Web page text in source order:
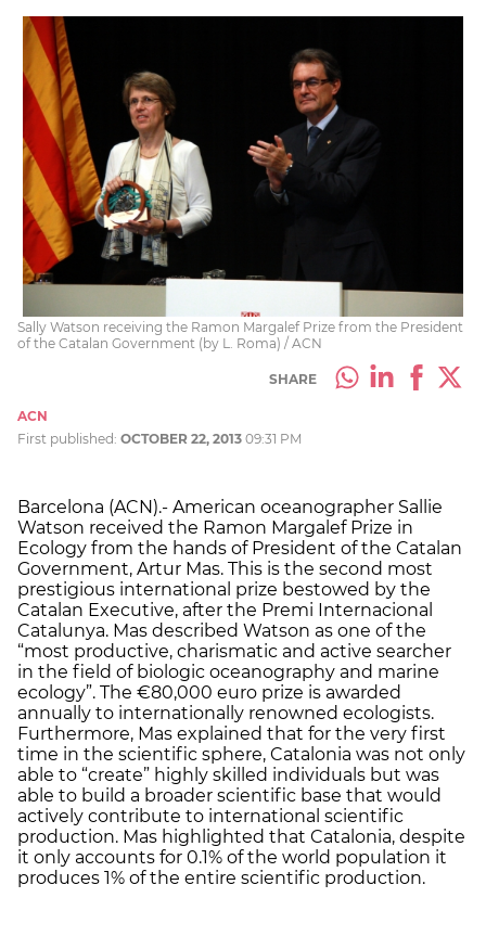
Sally Watson receiving the Ramon Margalef Prize from the President
of the Catalan Government (by L. Roma) / ACN
SHARE
ACN
First published: OCTOBER 22, 2013 09:31 PM
Barcelona (ACN).- American oceanographer Sallie
Watson received the Ramon Margalef Prize in
Ecology from the hands of President of the Catalan
Government, Artur Mas. This is the second most
prestigious international prize bestowed by the
Catalan Executive, after the Premi Internacional
Catalunya. Mas described Watson as one of the
“most productive, charismatic and active searcher
in the field of biologic oceanography and marine
ecology”. The €80,000 euro prize is awarded
annually to internationally renowned ecologists.
Furthermore, Mas explained that for the very first
time in the scientific sphere, Catalonia was not only
able to “create” highly skilled individuals but was
able to build a broader scientific base that would
actively contribute to international scientific
production. Mas highlighted that Catalonia, despite
it only accounts for 0.1% of the world population it
produces 1% of the entire scientific production.